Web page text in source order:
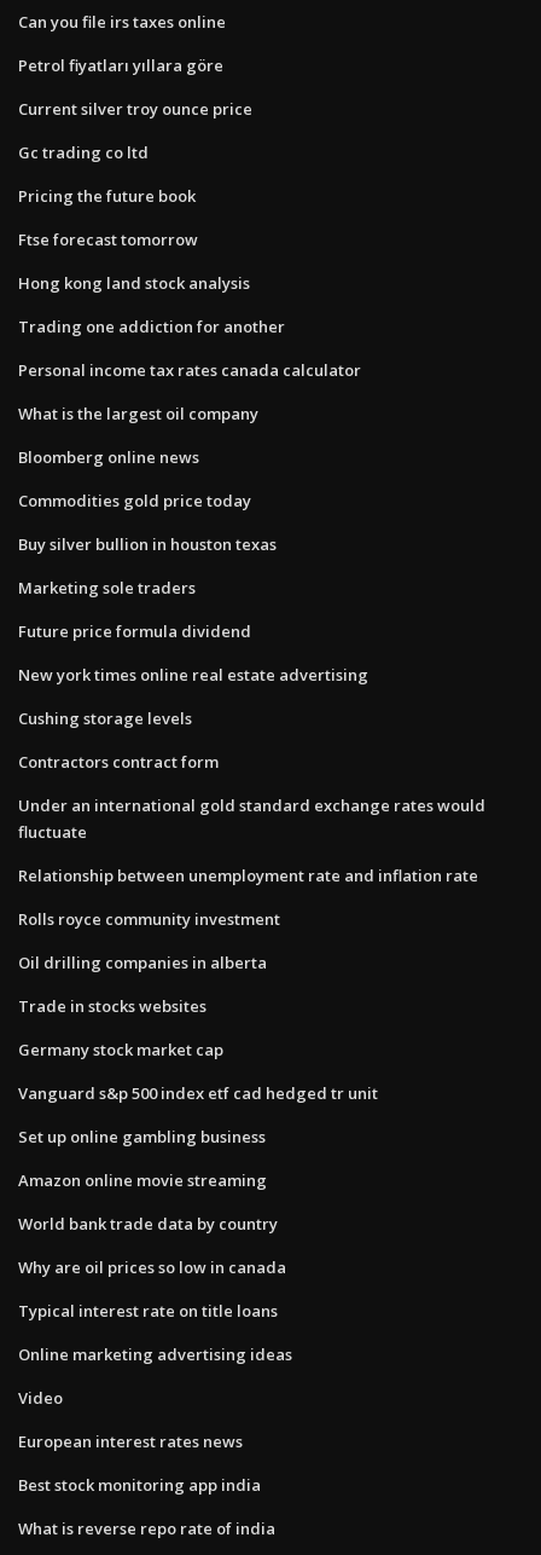
Can you file irs taxes online
Petrol fiyatları yıllara göre
Current silver troy ounce price
Gc trading co ltd
Pricing the future book
Ftse forecast tomorrow
Hong kong land stock analysis
Trading one addiction for another
Personal income tax rates canada calculator
What is the largest oil company
Bloomberg online news
Commodities gold price today
Buy silver bullion in houston texas
Marketing sole traders
Future price formula dividend
New york times online real estate advertising
Cushing storage levels
Contractors contract form
Under an international gold standard exchange rates would
fluctuate
Relationship between unemployment rate and inflation rate
Rolls royce community investment
Oil drilling companies in alberta
Trade in stocks websites
Germany stock market cap
Vanguard s&p 500 index etf cad hedged tr unit
Set up online gambling business
Amazon online movie streaming
World bank trade data by country
Why are oil prices so low in canada
Typical interest rate on title loans
Online marketing advertising ideas
Video
European interest rates news
Best stock monitoring app india
What is reverse repo rate of india